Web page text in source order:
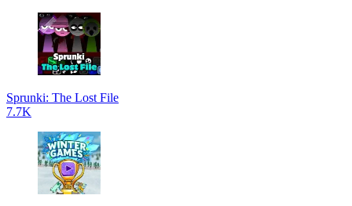
Sprunki: The Lost File
7.7K